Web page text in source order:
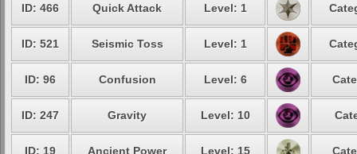
ID: 466 Quick Attack Level: 1
ID: 521 Seismic Toss Level: 1
ID: 96 Confusion Level: 6
ID: 247 Gravity Level: 10
ID: 19 Ancient Power Level: 15